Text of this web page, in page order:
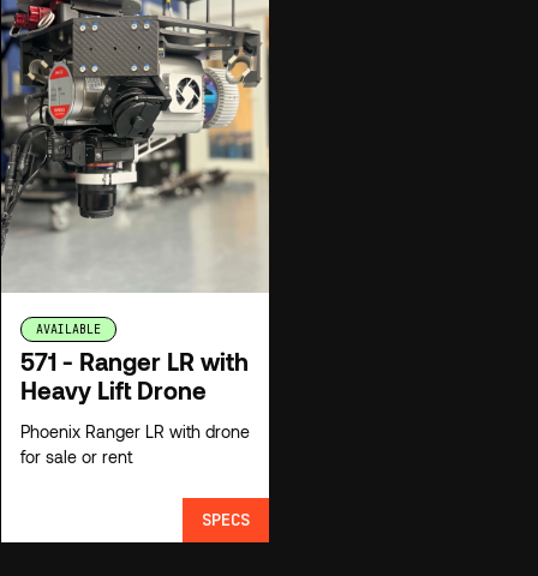
AVAILABLE
571 - Ranger LR with
Heavy Lift Drone
Phoenix Ranger LR with drone
for sale or rent
SPECS